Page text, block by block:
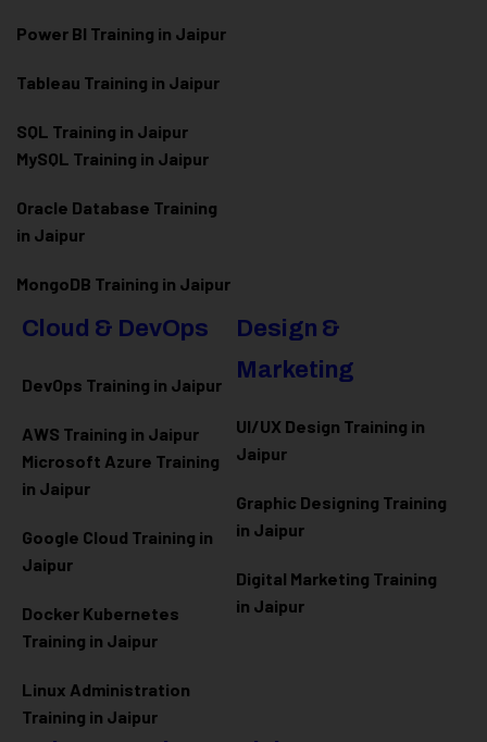
Power BI Training in Jaipur
Tableau Training in Jaipur
SQL Training in Jaipur
MySQL Training in Jaipur
Oracle Database Training
in Jaipur
MongoDB Training in Jaipur
Cloud & DevOps
DevOps Training in Jaipur
AWS Training in Jaipur
Microsoft Azure Training
in Jaipur
Google Cloud Training in
Jaipur
Docker Kubernetes
Training in Jaipur
Linux Administration
Training in Jaipur
Design &
Marketing
UI/UX Design Training in
Jaipur
Graphic Designing Training
in Jaipur
Digital Marketing Training
in Jaipur